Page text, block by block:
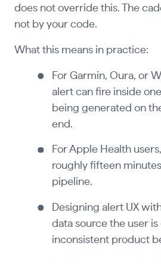
does not override this. The
not by your code.
What this means in practice:
For Garmin, Oura, or
alert can fire inside
being generated on
end.
For Apple Health
roughly fifteen
pipeline.
Designing alert UX
data source the user is
inconsistent product